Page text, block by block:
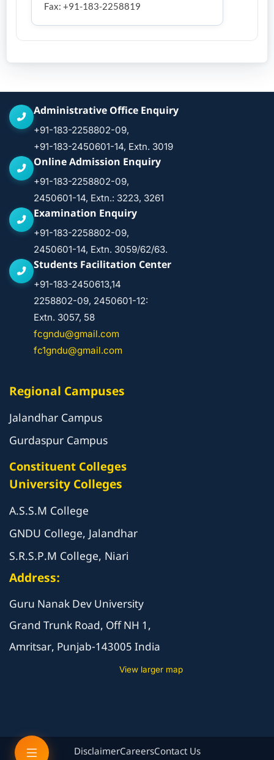
Fax: +91-183-2258819
Administrative Office Enquiry
+91-183-2258802-09,
+91-183-2450601-14, Extn. 3019
Online Admission Enquiry
+91-183-2258802-09,
2450601-14, Extn.: 3223, 3261
Examination Enquiry
+91-183-2258802-09,
2450601-14, Extn. 3059/62/63.
Students Facilitation Center
+91-183-2450613,14
2258802-09, 2450601-12:
Extn. 3057, 58
fcgndu@gmail.com
fc1gndu@gmail.com
Regional Campuses
Jalandhar Campus
Gurdaspur Campus
Constituent Colleges
University Colleges
A.S.S.M College
GNDU College, Jalandhar
S.R.S.P.M College, Niari
Address:
Guru Nanak Dev University
Grand Trunk Road, Off NH 1,
Amritsar, Punjab-143005 India
View larger map
DisclaimerCareersContact Us